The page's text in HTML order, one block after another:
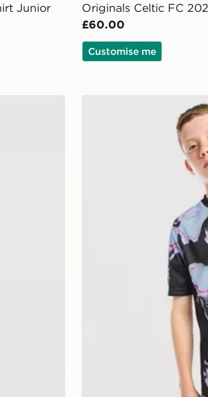
Junior
Originals Celtic FC
£60.00
Customise me
Shorts Junioradidas Aston Villa FC